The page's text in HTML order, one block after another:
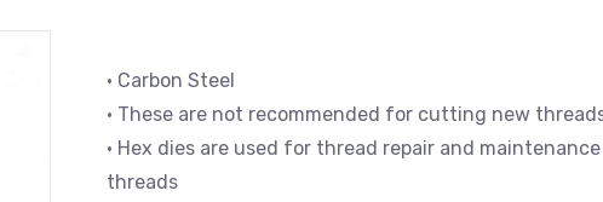
• Carbon Steel
• These are not recommended for cutting new
• Hex dies are used for thread repair and
threads